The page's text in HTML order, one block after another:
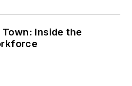
Inside the